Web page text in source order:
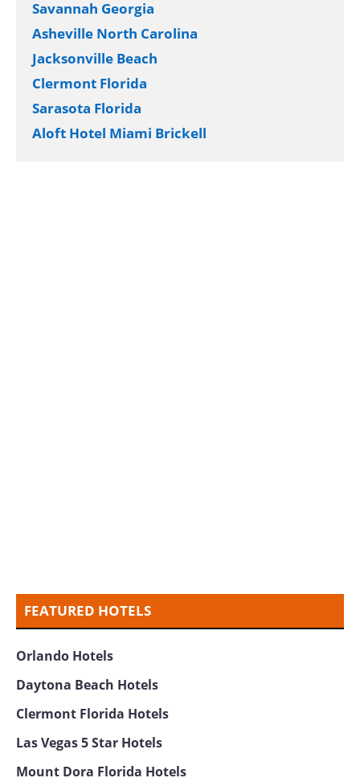
Savannah Georgia
Asheville North Carolina
Jacksonville Beach
Clermont Florida
Sarasota Florida
Aloft Hotel Miami Brickell
FEATURED HOTELS
Orlando Hotels
Daytona Beach Hotels
Clermont Florida Hotels
Las Vegas 5 Star Hotels
Mount Dora Florida Hotels